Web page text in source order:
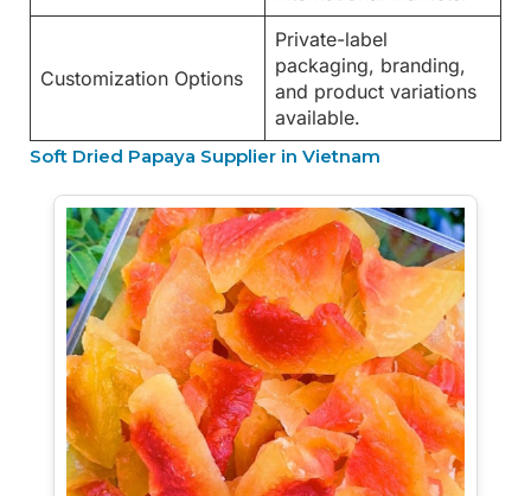
Customization Options
Private-label
packaging, branding,
and product variations
available.
Soft Dried Papaya Supplier in Vietnam